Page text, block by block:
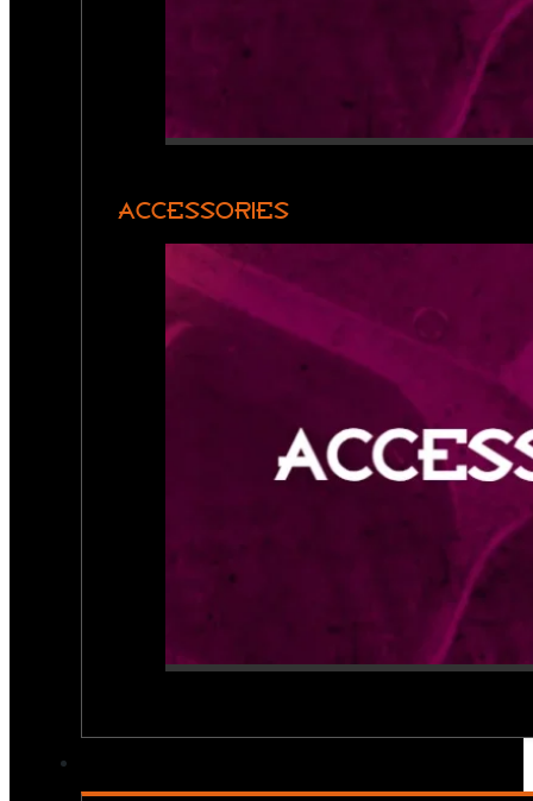
ACCESSORIES